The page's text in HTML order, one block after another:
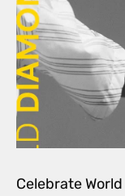
Celebrate